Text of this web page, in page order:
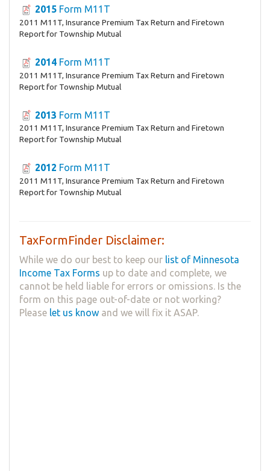
2015 Form M11T
2011 M11T, Insurance Premium Tax Return and Firetown
Report for Township Mutual
2014 Form M11T
2011 M11T, Insurance Premium Tax Return and Firetown
Report for Township Mutual
2013 Form M11T
2011 M11T, Insurance Premium Tax Return and Firetown
Report for Township Mutual
2012 Form M11T
2011 M11T, Insurance Premium Tax Return and Firetown
Report for Township Mutual
TaxFormFinder Disclaimer:
While we do our best to keep our list of Minnesota
Income Tax Forms up to date and complete, we
cannot be held liable for errors or omissions. Is the
form on this page out-of-date or not working?
Please let us know and we will fix it ASAP.